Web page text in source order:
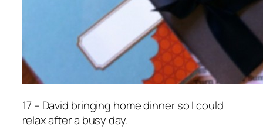
17 – David bringing home dinner so I could
relax after a busy day.